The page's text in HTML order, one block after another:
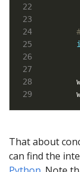
23
24
25
26
27
28
29
That about
can find the